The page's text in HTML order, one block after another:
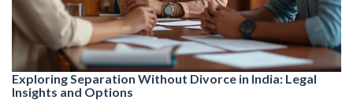
Exploring Separation Without Divorce in India: Legal
Insights and Options